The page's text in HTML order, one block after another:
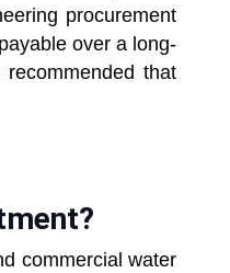
procurement
over a long-
that
commercial water